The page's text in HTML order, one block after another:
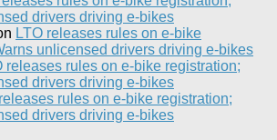
drivers driving e-bikes
LTO releases rules on e-bike
unlicensed drivers driving e-bikes
releases rules on e-bike registration;
drivers driving e-bikes
rules on e-bike registration;
drivers driving e-bikes